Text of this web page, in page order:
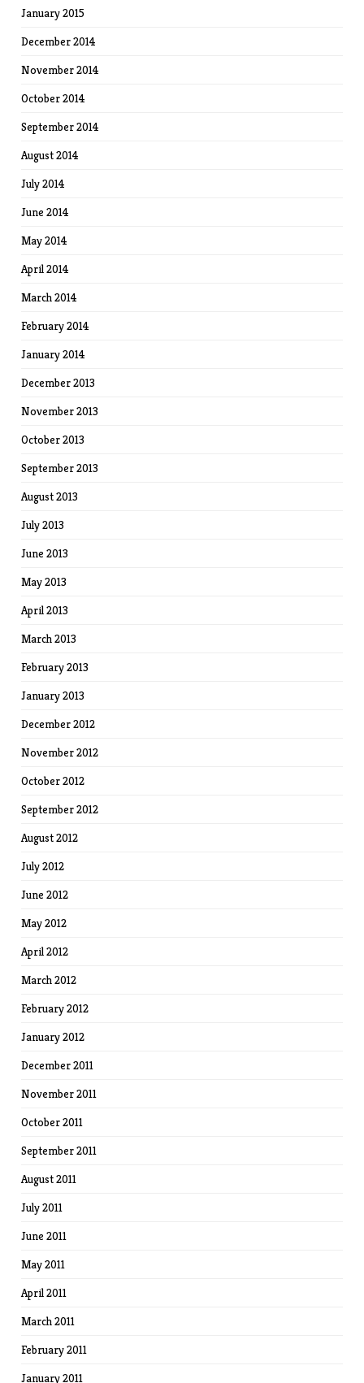
January 2015
December 2014
November 2014
October 2014
September 2014
August 2014
July 2014
June 2014
May 2014
April 2014
March 2014
February 2014
January 2014
December 2013
November 2013
October 2013
September 2013
August 2013
July 2013
June 2013
May 2013
April 2013
March 2013
February 2013
January 2013
December 2012
November 2012
October 2012
September 2012
August 2012
July 2012
June 2012
May 2012
April 2012
March 2012
February 2012
January 2012
December 2011
November 2011
October 2011
September 2011
August 2011
July 2011
June 2011
May 2011
April 2011
March 2011
February 2011
January 2011